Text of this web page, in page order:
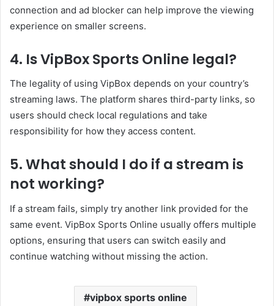
connection and ad blocker can help improve the viewing
experience on smaller screens.
4. Is VipBox Sports Online legal?
The legality of using VipBox depends on your country’s
streaming laws. The platform shares third-party links, so
users should check local regulations and take
responsibility for how they access content.
5. What should I do if a stream is
not working?
If a stream fails, simply try another link provided for the
same event. VipBox Sports Online usually offers multiple
options, ensuring that users can switch easily and
continue watching without missing the action.
vipbox sports online